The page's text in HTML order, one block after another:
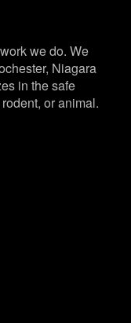
we do. We
Niagara
in the safe
or animal.